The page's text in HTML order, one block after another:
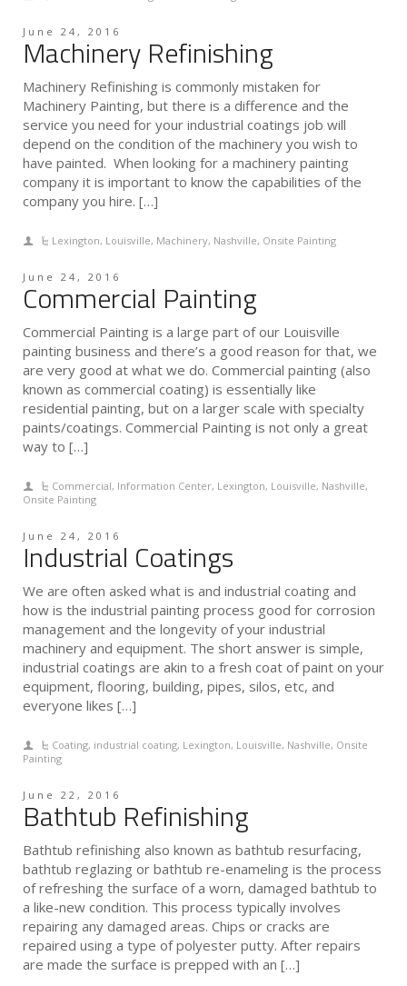
June 24, 2016
Machinery Refinishing
Machinery Refinishing is commonly mistaken for
Machinery Painting, but there is a difference and the
service you need for your industrial coatings job will
depend on the condition of the machinery you wish to
have painted. When looking for a machinery painting
company it is important to know the capabilities of the
company you hire. […]
Lexington, Louisville, Machinery, Nashville, Onsite Painting
June 24, 2016
Commercial Painting
Commercial Painting is a large part of our Louisville
painting business and there’s a good reason for that, we
are very good at what we do. Commercial painting (also
known as commercial coating) is essentially like
residential painting, but on a larger scale with specialty
paints/coatings. Commercial Painting is not only a great
way to […]
Commercial, Information Center, Lexington, Louisville, Nashville,
Onsite Painting
June 24, 2016
Industrial Coatings
We are often asked what is and industrial coating and
how is the industrial painting process good for corrosion
management and the longevity of your industrial
machinery and equipment. The short answer is simple,
industrial coatings are akin to a fresh coat of paint on your
equipment, flooring, building, pipes, silos, etc, and
everyone likes […]
Coating, industrial coating, Lexington, Louisville, Nashville, Onsite
Painting
June 22, 2016
Bathtub Refinishing
Bathtub refinishing also known as bathtub resurfacing,
bathtub reglazing or bathtub re-enameling is the process
of refreshing the surface of a worn, damaged bathtub to
a like-new condition. This process typically involves
repairing any damaged areas. Chips or cracks are
repaired using a type of polyester putty. After repairs
are made the surface is prepped with an […]